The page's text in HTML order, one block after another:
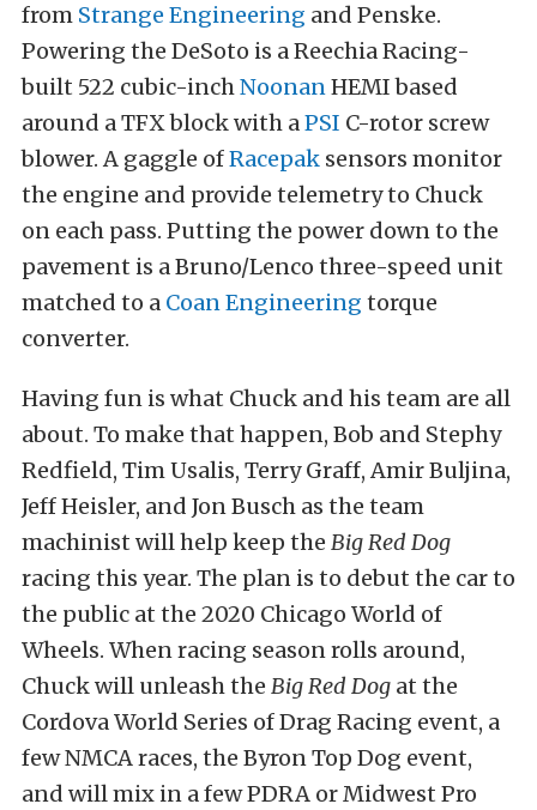
from Strange Engineering and Penske.
Powering the DeSoto is a Reechia Racing-
built 522 cubic-inchNoonanHEMI based
around a TFX block with aPSI C-rotor screw
blower. A gaggle ofRacepak sensors monitor
the engine and provide telemetry to Chuck
on each pass. Putting the power down to the
pavement is a Bruno/Lenco three-speed unit
matched to a Coan Engineering torque
converter.
Having fun is what Chuck and his team are all
about. To make that happen, Bob and Stephy
Redfield, Tim Usalis, Terry Graff, Amir Buljina,
Jeff Heisler, and Jon Busch as the team
machinist will help keep the Big Red Dog
racing this year. The plan is to debut the car to
the public at the 2020 Chicago World of
Wheels. When racing season rolls around,
Chuck will unleash the Big Red Dog at the
Cordova World Series of Drag Racing event, a
few NMCA races, the Byron Top Dog event,
and will mix in a few PDRA or Midwest Pro